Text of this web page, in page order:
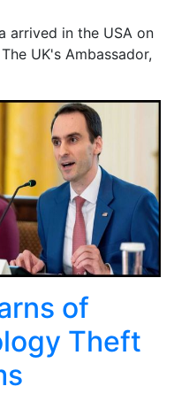
arrived in the USA on
UK's Ambassador,
of
Theft